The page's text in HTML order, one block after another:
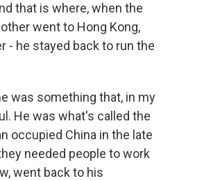
that is where, when the
went to Hong Kong,
- he stayed back to run the
was something that, in my
He was what's called the
occupied China in the late
needed people to work
went back to his